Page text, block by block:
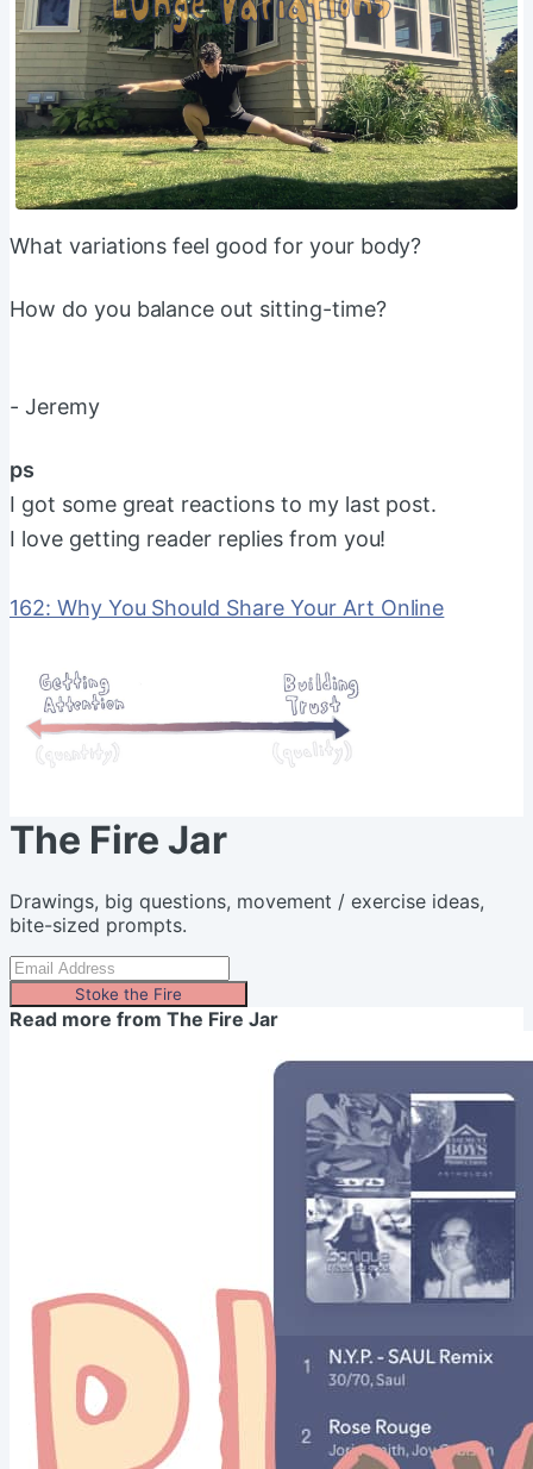
What variations feel good for your body?
How do you balance out sitting-time?
- Jeremy
ps
I got some great reactions to my last post.
I love getting reader replies from you!
162: Why You Should Share Your Art Online
The Fire Jar
Drawings, big questions, movement / exercise ideas,
bite-sized prompts.
Stoke the Fire
Read more from The Fire Jar